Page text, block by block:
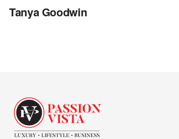
compassion, and collective growth.
stirring. “Care, share, and explore; in
lie the blueprint for a brighter, more
Tanya Goodwin